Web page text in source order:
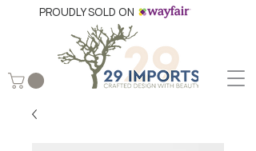
PROUDLY SOLD ON